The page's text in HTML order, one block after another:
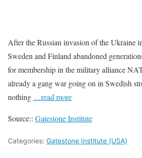
After the Russian invasion of the Ukraine
Sweden and Finland abandoned
for membership in the military alliance
already a gang war going on in Swedish
nothing …read more
Source:: Gatestone Institute
Categories: Gatestone Institute (USA)